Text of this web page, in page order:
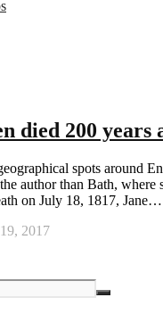
died 200
author than Bath, where
on July 18, 1817, Jane…
2017